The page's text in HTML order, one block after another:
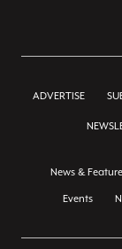
ADVERTISE
News &
Events